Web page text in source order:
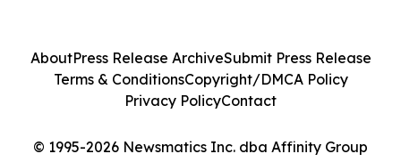
© 1995-2026 Newsmatics Inc. dba Affinity Group
AboutPress Release ArchiveSubmit Press Release
Terms & ConditionsCopyright/DMCA Policy
Privacy PolicyContact